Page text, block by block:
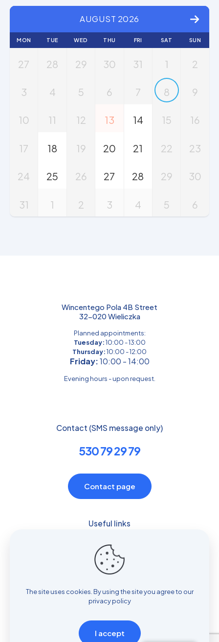
AUGUST 2026
MON TUE WED THU FRI SAT SUN
27 28 29 30 31 1 2
3 4 5 6 7 8 9
10 11 12 13 14 15 16
17 18 19 20 21 22 23
24 25 26 27 28 29 30
31 1 2 3 4 5 6
Wincentego Pola 4B Street
32-020 Wieliczka
Planned appointments:
Tuesday:10:00 - 13:00
Thursday:10:00 - 12:00
Friday:10:00 - 14:00
Evening hours - upon request.
Contact (SMS message only)
530 79 29 79
Contact page
Useful links
Privacy policy
RODO clause
© ReSpiro Pulmonology Medical Office by Jolanta Maria
The site uses cookies. By using the site you agree to our
privacy policy
I accept